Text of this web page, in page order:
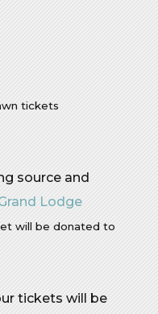
tickets
source and
Lodge
will be donated to
tickets will be